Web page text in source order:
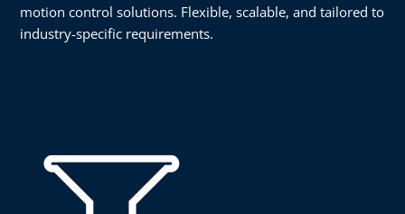
motion control solutions. Flexible, scalable, and tailored to
industry-specific requirements.